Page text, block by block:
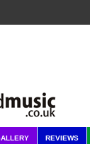
REVIEWS